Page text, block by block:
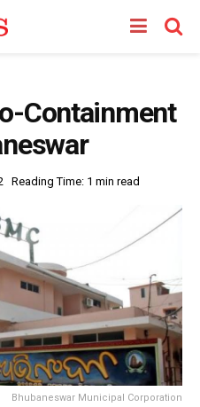
Containment
Reading Time: 1 min read
Bhubaneswar Municipal Corporation